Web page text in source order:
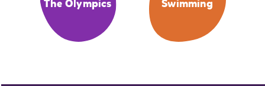
The Olympics Swimming